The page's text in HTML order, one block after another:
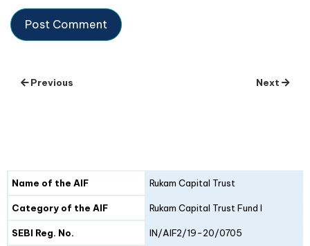
Previous Next
Details Fund I
Name of the AIF Rukam Capital Trust
Category of the AIF Rukam Capital Trust Fund I
SEBI Reg. No. IN/AIF2/19-20/0705